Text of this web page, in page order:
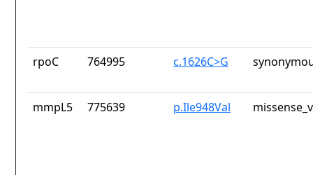
rpoC 764995 c.1626C>G
mmpL5 775639 p.Ile948Val